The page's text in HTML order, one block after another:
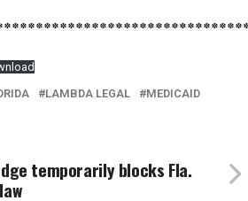
LAMBDA LEGAL
MEDICAID
temporarily blocks Fla.